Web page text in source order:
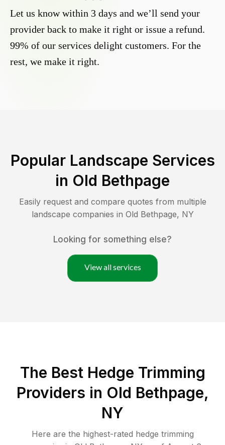
Let us know within 3 days and we’ll send your
provider back to make it right or issue a refund.
99% of our services delight customers. For the
rest, we make it right.
Popular Landscape Services
in Old Bethpage
Easily request and compare quotes from multiple
landscape companies in Old Bethpage, NY
Looking for something else?
View all services
The Best Hedge Trimming
Providers in Old Bethpage,
NY
Here are the highest-rated hedge trimming